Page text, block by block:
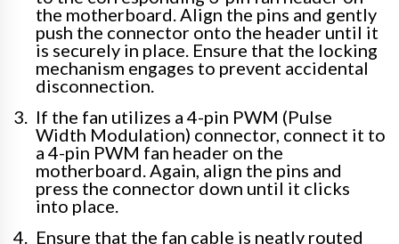
the motherboard. Align the pins and gently
push the connector onto the header until it
is securely in place. Ensure that the locking
mechanism engages to prevent accidental
disconnection.
If the fan utilizes a 4-pin PWM (Pulse
Width Modulation) connector, connect it to
a 4-pin PWM fan header on the
motherboard. Again, align the pins and
press the connector down until it clicks
into place.
Ensure that the fan cable is neatly routed